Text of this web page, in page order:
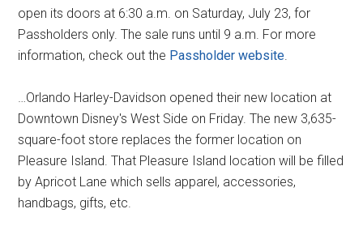
open its doors at 6:30 a.m. on Saturday, July 23, for
Passholders only. The sale runs until 9 a.m. For more
information, check out the Passholder website
…Orlando Harley-Davidson opened their new location at
Downtown Disney's West Side on Friday. The new 3,635-
square-foot store replaces the former location on
Pleasure Island. That Pleasure Island location will be filled
by Apricot Lane which sells apparel, accessories,
handbags, gifts, etc.